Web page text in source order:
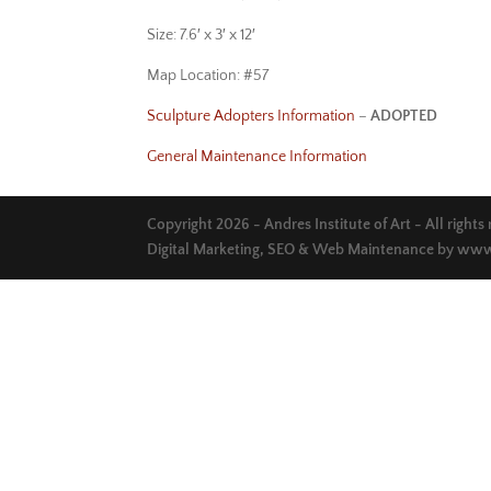
Size: 7.6′ x 3′ x 12′
Map Location: #57
Sculpture Adopters Information –ADOPTED
General Maintenance Information
Copyright 2026 - Andres Institute of Art - All rights
Digital Marketing, SEO & Web Maintenance by